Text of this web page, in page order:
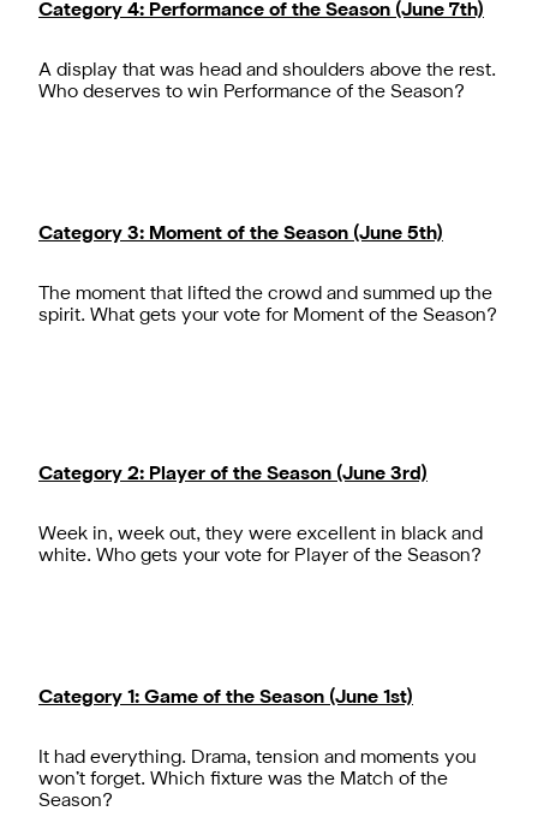
Category 4: Performance of the Season (June 7th)
A display that was head and shoulders above the rest.
Who deserves to win Performance of the Season?
Category 3: Moment of the Season (June 5th)
The moment that lifted the crowd and summed up the
spirit. What gets your vote for Moment of the Season?
Category 2: Player of the Season (June 3rd)
Week in, week out, they were excellent in black and
white. Who gets your vote for Player of the Season?
Category 1: Game of the Season (June 1st)
It had everything. Drama, tension and moments you
won’t forget. Which fixture was the Match of the
Season?